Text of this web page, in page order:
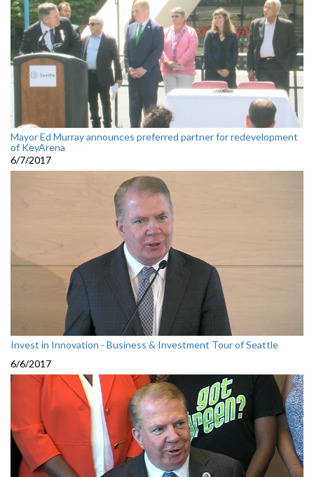
Mayor Ed Murray announces preferred partner for redevelopment
of KeyArena
6/7/2017
Invest in Innovation - Business & Investment Tour of Seattle
6/6/2017